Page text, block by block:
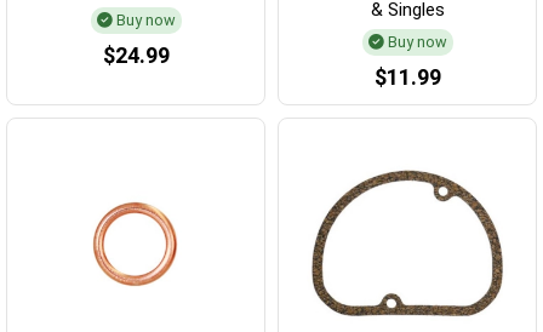
Buy now
$24.99
& Singles
Buy now
$11.99